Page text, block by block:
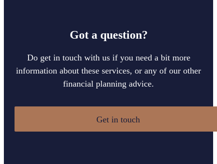
Got a question?
Do get in touch with us if you need a bit more
information about these services, or any of our other
financial planning advice.
Get in touch